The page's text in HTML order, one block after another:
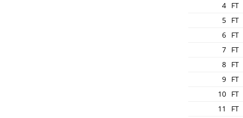
4 FT
5 FT
6 FT
7 FT
8 FT
9 FT
10 FT
11
FT